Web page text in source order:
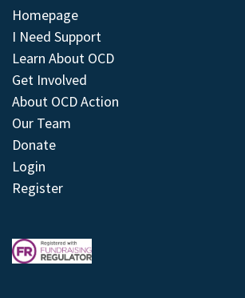
Homepage
I Need Support
Learn About OCD
Get Involved
About OCD Action
Our Team
Donate
Login
Register